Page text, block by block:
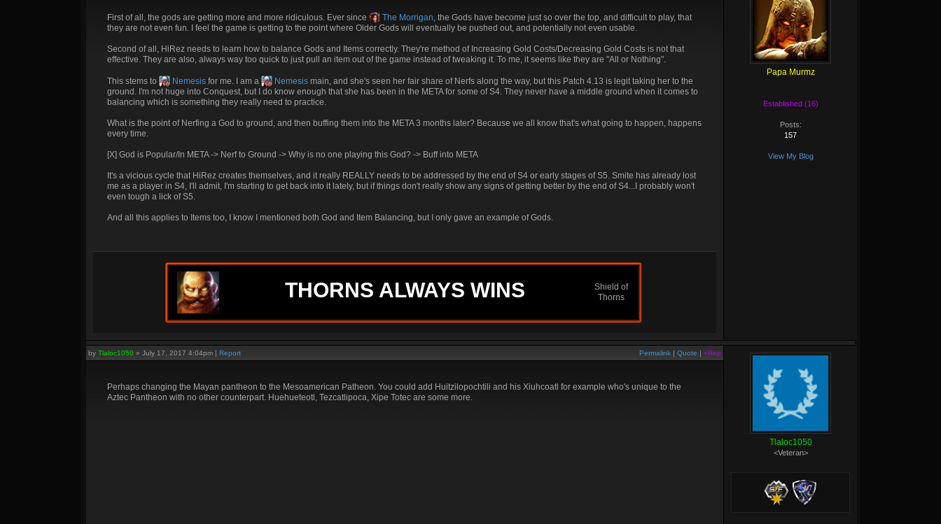
First of all, the gods are getting more and more ridiculous. Ever since The Morrigan, the Gods have become just so over the top, and difficult to play, that
they are not even fun. I feel the game is getting to the point where Older Gods will eventually be pushed out, and potentially not even usable.
Second of all, HiRez needs to learn how to balance Gods and Items correctly. They're method of Increasing Gold Costs/Decreasing Gold Costs is not that
effective. They are also, always way too quick to just pull an item out of the game instead of tweaking it. To me, it seems like they are "All or Nothing".
This stems to Nemesis for me. I am a Nemesis main, and she's seen her fair share of Nerfs along the way, but this Patch 4.13 is legit taking her to the
ground. I'm not huge into Conquest, but I do know enough that she has been in the META for some of S4. They never have a middle ground when it comes to
balancing which is something they really need to practice.
What is the point of Nerfing a God to ground, and then buffing them into the META 3 months later? Because we all know that's what going to happen, happens
every time.
[X] God is Popular/In META -> Nerf to Ground -> Why is no one playing this God? -> Buff into META
It's a vicious cycle that HiRez creates themselves, and it really REALLY needs to be addressed by the end of S4 or early stages of S5. Smite has already lost
me as a player in S4, I'll admit, I'm starting to get back into it lately, but if things don't really show any signs of getting better by the end of S4...I probably won't
even tough a lick of S5.
And all this applies to Items too, I know I mentioned both God and Item Balancing, but I only gave an example of Gods.
THORNS ALWAYS WINS
Shield of
Thorns
Papa Murmz
Established (16)
Posts:
157
View My Blog
Permalink | Quote | +Rep
by Tlaloc1050 » July 17, 2017 4:04pm | Report
Perhaps changing the Mayan pantheon to the Mesoamerican Patheon. You could add Huitzilopochtili and his Xiuhcoatl for example who's unique to the
Aztec Pantheon with no other counterpart. Huehueteotl, Tezcatlipoca, Xipe Totec are some more.
Tlaloc1050
<Veteran>